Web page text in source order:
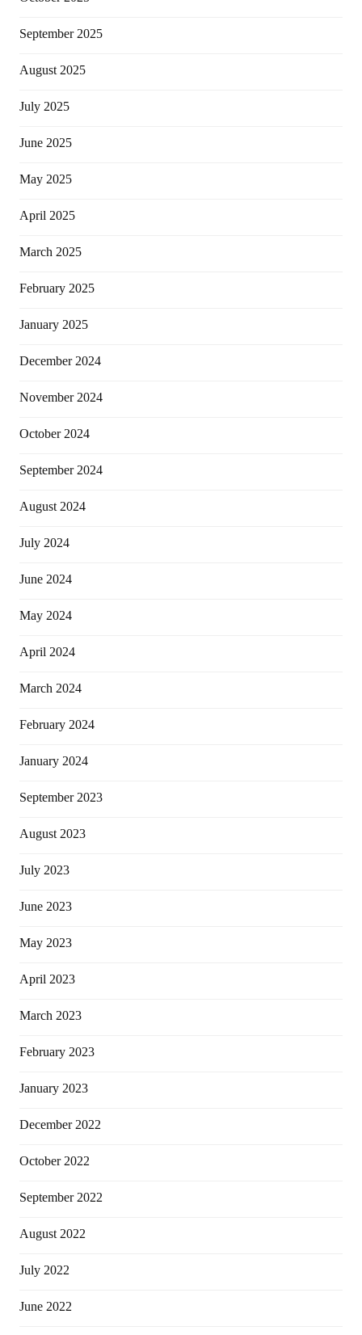
September 2025
August 2025
July 2025
June 2025
May 2025
April 2025
March 2025
February 2025
January 2025
December 2024
November 2024
October 2024
September 2024
August 2024
July 2024
June 2024
May 2024
April 2024
March 2024
February 2024
January 2024
September 2023
August 2023
July 2023
June 2023
May 2023
April 2023
March 2023
February 2023
January 2023
December 2022
October 2022
September 2022
August 2022
July 2022
June 2022